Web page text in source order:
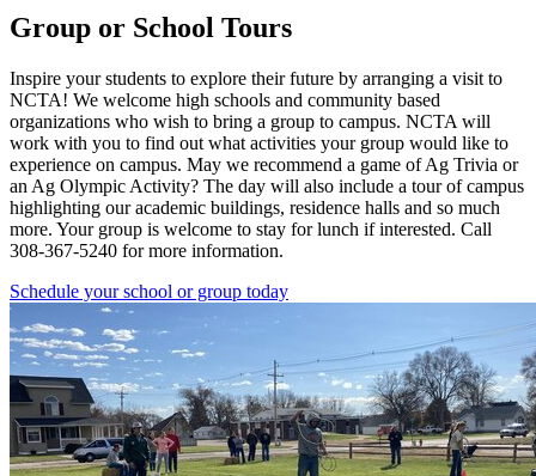
Group or School Tours
Inspire your students to explore their future by arranging a visit to
NCTA! We welcome high schools and community based
organizations who wish to bring a group to campus. NCTA will
work with you to find out what activities your group would like to
experience on campus. May we recommend a game of Ag Trivia or
an Ag Olympic Activity? The day will also include a tour of campus
highlighting our academic buildings, residence halls and so much
more. Your group is welcome to stay for lunch if interested. Call
308-367-5240 for more information.
Schedule your school or group today